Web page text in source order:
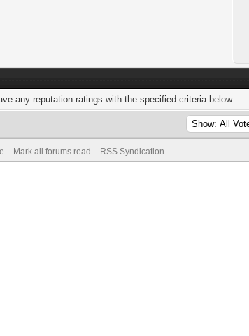
any reputation ratings with the specified criteria below.
Mark all forums read RSS Syndication